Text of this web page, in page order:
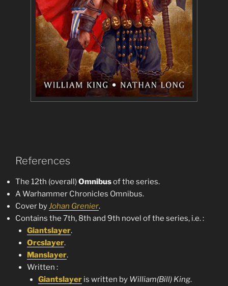
References
The 12th (overall)Omnibusof the series.
A Warhammer Chronicles Omnibus.
Cover byJohan Grenier.
Contains the 7th, 8th and 9th novel of the series, i.e. :
Giantslayer.
Orcslayer.
Manslayer.
Written :
Giantslayer is written by William(Bill) King.